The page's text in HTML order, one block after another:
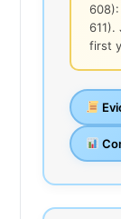
608):
first